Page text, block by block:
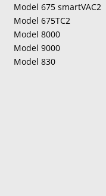
Model 675 smartVAC2
Model 675TC2
Model 8000
Model 9000
Model 830